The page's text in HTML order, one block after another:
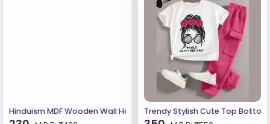
Hinduism MDF Wooden Wall Hanging (Set of 11-Multicolour )
Trendy Stylish Cute Top Bottom